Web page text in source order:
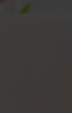
Opening